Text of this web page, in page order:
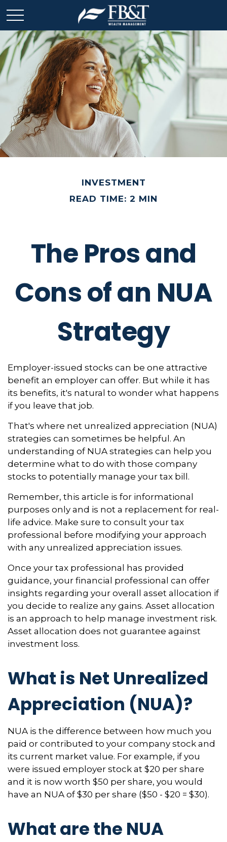
INVESTMENT
READ TIME: 2 MIN
The Pros and
Cons of an NUA
Strategy
Employer-issued stocks can be one attractive
benefit an employer can offer. But while it has
its benefits, it's natural to wonder what happens
if you leave that job.
That's where net unrealized appreciation (NUA)
strategies can sometimes be helpful. An
understanding of NUA strategies can help you
determine what to do with those company
stocks to potentially manage your tax bill.
Remember, this article is for informational
purposes only and is not a replacement for real-
life advice. Make sure to consult your tax
professional before modifying your approach
with any unrealized appreciation issues.
Once your tax professional has provided
guidance, your financial professional can offer
insights regarding your overall asset allocation if
you decide to realize any gains. Asset allocation
is an approach to help manage investment risk.
Asset allocation does not guarantee against
investment loss.
What is Net Unrealized
Appreciation (NUA)?
NUA is the difference between how much you
paid or contributed to your company stock and
its current market value. For example, if you
were issued employer stock at $20 per share
and it is now worth $50 per share, you would
have an NUA of $30 per share ($50 - $20 = $30).
What are the NUA